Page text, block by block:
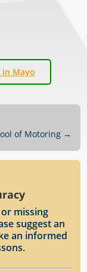
Mayo
of Motoring→
missing
suggest an
an informed